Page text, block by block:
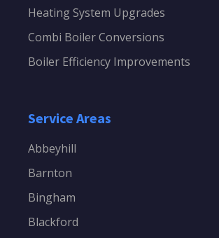
Heating System Upgrades
Combi Boiler Conversions
Boiler Efficiency Improvements
Service Areas
Abbeyhill
Barnton
Bingham
Blackford